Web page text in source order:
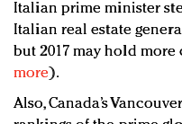
Italian prime minister
Italian real estate
but 2017 may hold
more).
Also, Canada’s